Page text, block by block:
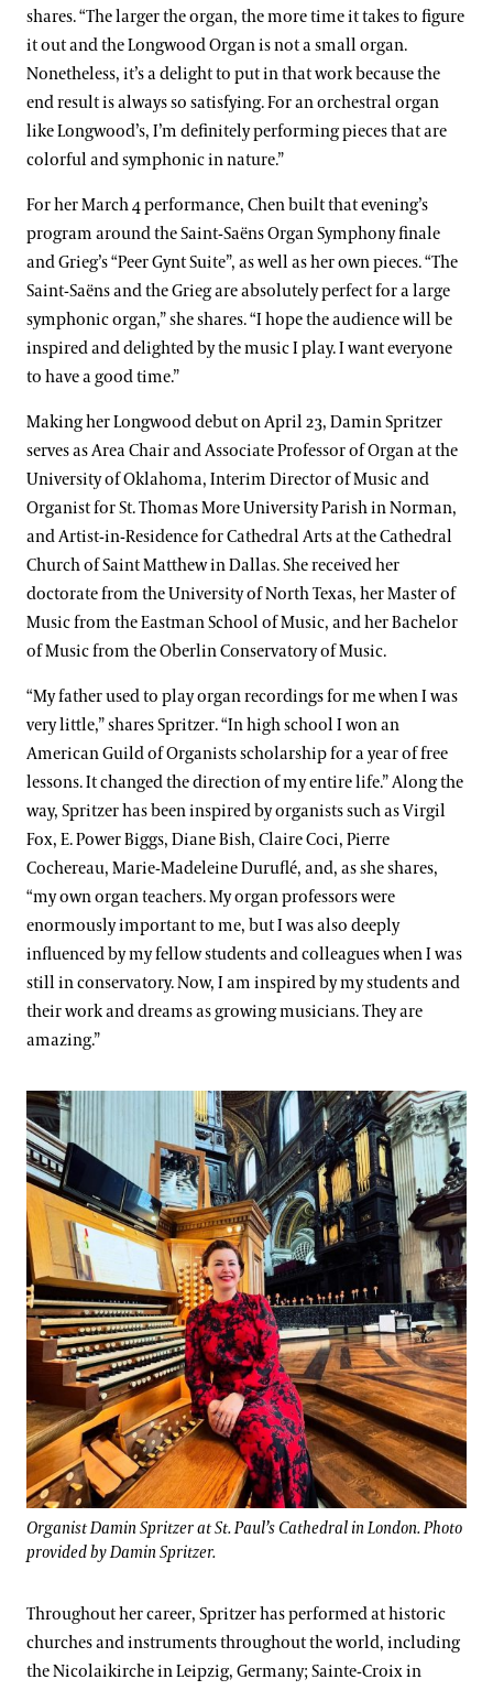
shares. “The larger the organ, the more time it takes to figure
it out and the Longwood Organ is not a small organ.
Nonetheless, it’s a delight to put in that work because the
end result is always so satisfying. For an orchestral organ
like Longwood’s, I’m definitely performing pieces that are
colorful and symphonic in nature.”
For her March 4 performance, Chen built that evening’s
program around the Saint-Saëns Organ Symphony finale
and Grieg’s “Peer Gynt Suite”, as well as her own pieces. “The
Saint-Saëns and the Grieg are absolutely perfect for a large
symphonic organ,” she shares. “I hope the audience will be
inspired and delighted by the music I play. I want everyone
to have a good time.”
Making her Longwood debut on April 23, Damin Spritzer
serves as Area Chair and Associate Professor of Organ at the
University of Oklahoma, Interim Director of Music and
Organist for St. Thomas More University Parish in Norman,
and Artist-in-Residence for Cathedral Arts at the Cathedral
Church of Saint Matthew in Dallas. She received her
doctorate from the University of North Texas, her Master of
Music from the Eastman School of Music, and her Bachelor
of Music from the Oberlin Conservatory of Music.
“My father used to play organ recordings for me when I was
very little,” shares Spritzer. “In high school I won an
American Guild of Organists scholarship for a year of free
lessons. It changed the direction of my entire life.” Along the
way, Spritzer has been inspired by organists such as Virgil
Fox, E. Power Biggs, Diane Bish, Claire Coci, Pierre
Cochereau, Marie-Madeleine Duruflé, and, as she shares,
“my own organ teachers. My organ professors were
enormously important to me, but I was also deeply
influenced by my fellow students and colleagues when I was
still in conservatory. Now, I am inspired by my students and
their work and dreams as growing musicians. They are
amazing.”
Organist Damin Spritzer at St. Paul’s Cathedral in London. Photo
provided by Damin Spritzer.
Throughout her career, Spritzer has performed at historic
churches and instruments throughout the world, including
the Nicolaikirche in Leipzig, Germany; Sainte-Croix in